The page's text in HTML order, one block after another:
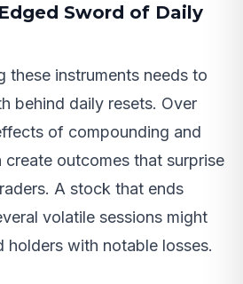
Sword of Daily
these instruments needs to
behind daily resets. Over
of compounding and
outcomes that surprise
A stock that ends
volatile sessions might
holders with notable losses.